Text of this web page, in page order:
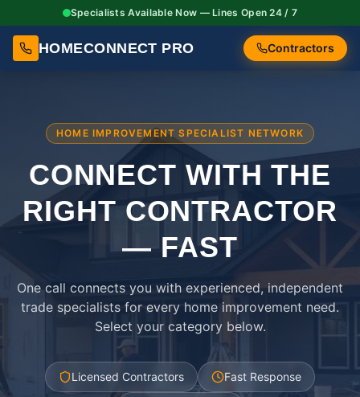
Specialists Available Now — Lines Open 24 / 7
HOMECONNECT PRO Contractors
HOME IMPROVEMENT SPECIALIST NETWORK
CONNECT WITH THE
RIGHTCONTRACTOR
— FAST
One call connects you with experienced, independent
trade specialists for every home improvement need.
Select your category below.
Licensed Contractors Fast Response